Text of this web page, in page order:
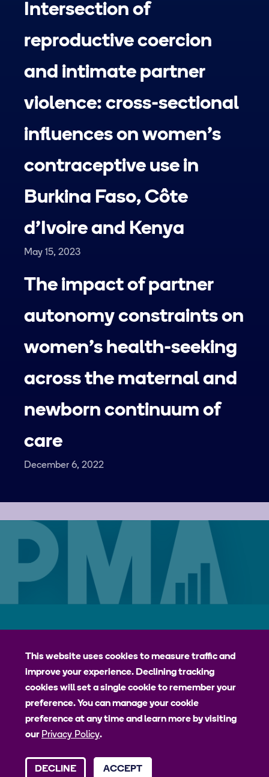
Intersection of
reproductive coercion
and intimate partner
violence: cross-sectional
influences on women’s
contraceptive use in
Burkina Faso, Côte
d’Ivoire and Kenya
May 15, 2023
The impact of partner
autonomy constraints on
women's health-seeking
across the maternal and
newborn continuum of
care
December 6, 2022
jhpiego
Johns Hopkins Bloomberg School of Public Health
Bill & Melinda Gates Institute for Populations and Reproductive
Health
© 2026 Johns Hopkins University, Johns Hopkins Bloomberg School
This website uses cookies to measure traffic and
improve your experience. Declining tracking
cookies will set a single cookie to remember your
preference. You can manage your cookie
preference at any time and learn more by visiting
our Privacy Policy.
DECLINE ACCEPT